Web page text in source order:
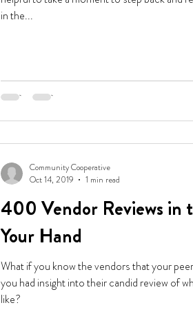
in the...
400 Vendor Reviews in
Your Hand
What if you know the vendors that your
you had insight into their candid review of
like?
Community Cooperative
Oct 14, 2019
1 min read